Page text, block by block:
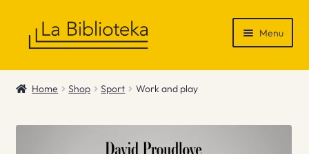
Menu
Shop
News & Recommendations
Home Shop Sport Work and play